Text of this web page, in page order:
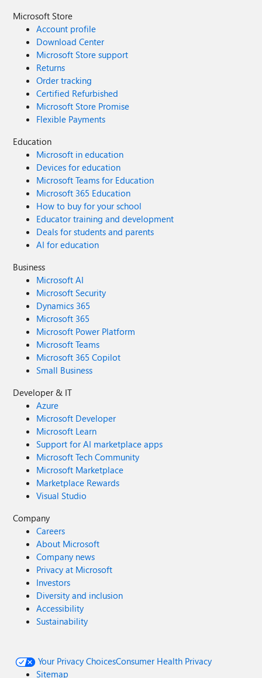
Microsoft Store
Account profile
Download Center
Microsoft Store support
Returns
Order tracking
Certified Refurbished
Microsoft Store Promise
Flexible Payments
Education
Microsoft in education
Devices for education
Microsoft Teams for Education
Microsoft 365 Education
How to buy for your school
Educator training and development
Deals for students and parents
AI for education
Business
Microsoft AI
Microsoft Security
Dynamics 365
Microsoft 365
Microsoft Power Platform
Microsoft Teams
Microsoft 365 Copilot
Small Business
Developer & IT
Azure
Microsoft Developer
Microsoft Learn
Support for AI marketplace apps
Microsoft Tech Community
Microsoft Marketplace
Marketplace Rewards
Visual Studio
Company
Careers
About Microsoft
Company news
Privacy at Microsoft
Investors
Diversity and inclusion
Accessibility
Sustainability
Your Privacy ChoicesConsumer Health Privacy
Sitemap